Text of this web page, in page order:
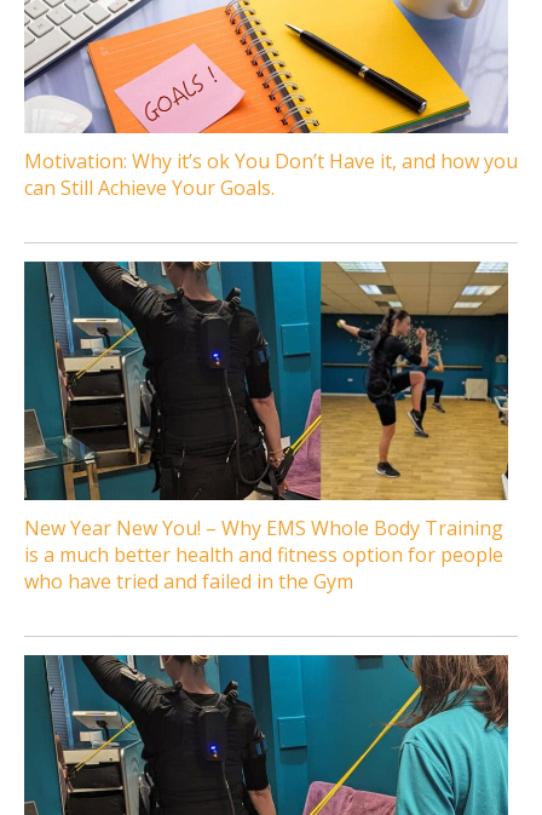
Motivation: Why it’s ok You Don’t Have it, and how you
can Still Achieve Your Goals.
New Year New You! – Why EMS Whole Body Training
is a much better health and fitness option for people
who have tried and failed in the Gym